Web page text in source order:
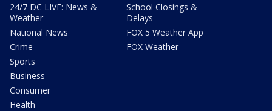
24/7 DC LIVE: News &
Weather
National News
Crime
Sports
Business
Consumer
Health
School Closings &
Delays
FOX 5 Weather App
FOX Weather